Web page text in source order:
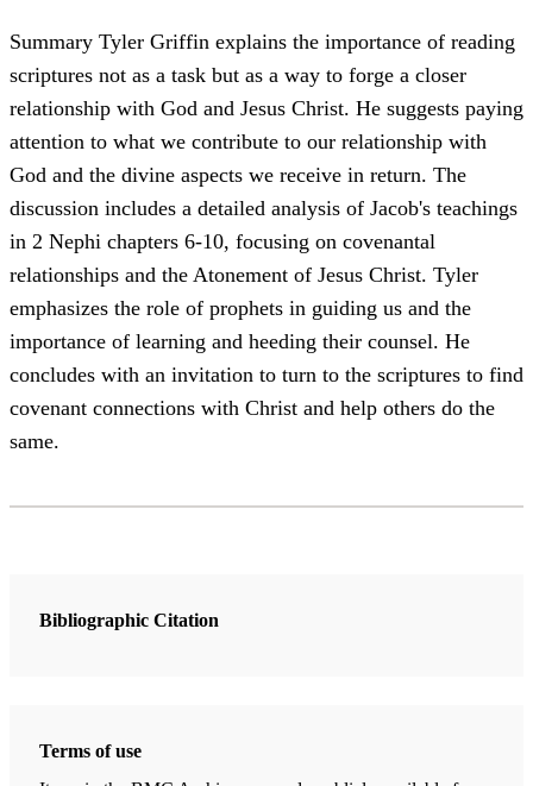
Summary Tyler Griffin explains the importance of reading
scriptures not as a task but as a way to forge a closer
relationship with God and Jesus Christ. He suggests paying
attention to what we contribute to our relationship with
God and the divine aspects we receive in return. The
discussion includes a detailed analysis of Jacob's teachings
in 2 Nephi chapters 6-10, focusing on covenantal
relationships and the Atonement of Jesus Christ. Tyler
emphasizes the role of prophets in guiding us and the
importance of learning and heeding their counsel. He
concludes with an invitation to turn to the scriptures to find
covenant connections with Christ and help others do the
same.
Bibliographic Citation
Terms of use